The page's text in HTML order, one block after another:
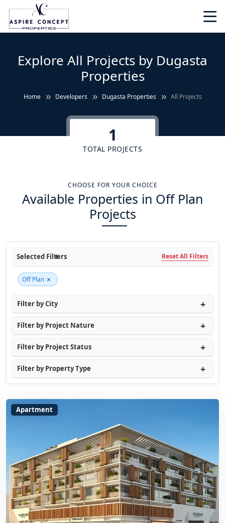
Explore All Projects by Dugasta
Properties
Home Developers Dugasta Properties All Projects
1
TOTAL PROJECTS
CHOOSE FOR YOUR CHOICE
Available Properties in Off Plan
Projects
Selected Filters Reset All Filters
Off Plan ×
Filter by City
Filter by Project Nature
Filter by Project Status
Filter by Property Type
Apartment